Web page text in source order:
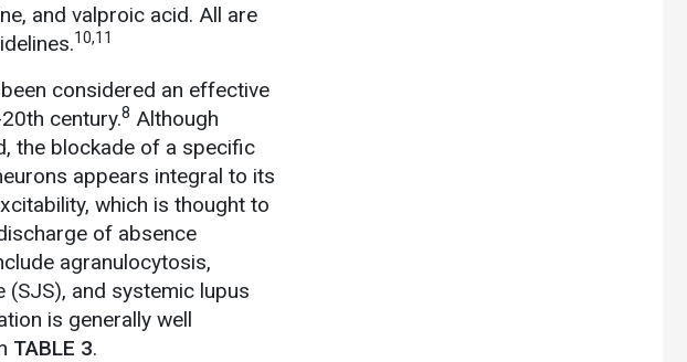
and valproic acid. All are
10,11
considered an effective
century.8 Although
the blockade of a specific
appears integral to its
which is thought to
of absence
agranulocytosis,
(SJS), and systemic lupus
is generally well
TABLE 3.